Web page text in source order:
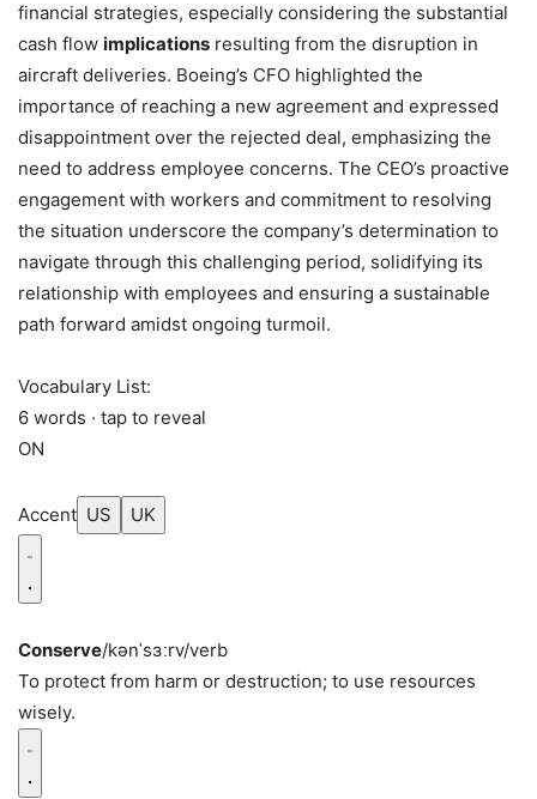
financial strategies, especially considering the substantial
cash flow implications resulting from the disruption in
aircraft deliveries. Boeing’s CFO highlighted the
importance of reaching a new agreement and expressed
disappointment over the rejected deal, emphasizing the
need to address employee concerns. The CEO’s proactive
engagement with workers and commitment to resolving
the situation underscore the company’s determination to
navigate through this challenging period, solidifying its
relationship with employees and ensuring a sustainable
path forward amidst ongoing turmoil.
Vocabulary List:
6 words · tap to reveal
ON
Accent US UK
Conserve/kənˈsɜːrv/verb
To protect from harm or destruction; to use resources
wisely.